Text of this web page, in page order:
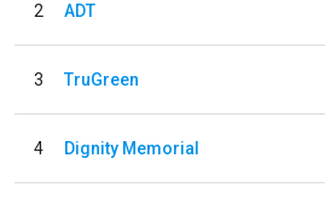
2 ADT
3 TruGreen
4 Dignity Memorial